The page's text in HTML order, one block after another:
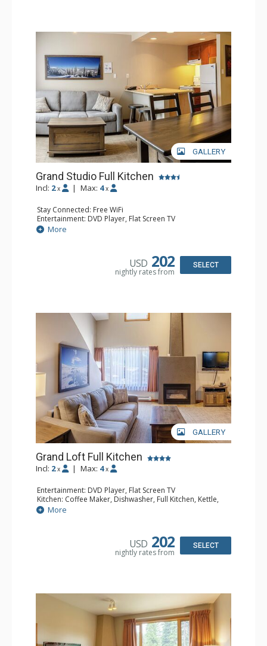
GALLERY
Grand Studio Full Kitchen
Incl: 2 x | Max: 4 x
Stay Connected: Free WiFi
Entertainment: DVD Player, Flat Screen TV
Extras: Desk
Kitchen: Coffee Maker, Dishwasher, Full Kitchen, Kettle,
Bathroom: Full Bathroom, Hair Dryer
More
USD 202
nightly rates from
SELECT
GALLERY
Grand Loft Full Kitchen
Incl: 2 x | Max: 4 x
Entertainment: DVD Player, Flat Screen TV
Kitchen: Coffee Maker, Dishwasher, Full Kitchen, Kettle,
Microwave, Toaster
Bathroom: Full Bathroom, Hair Dryer
More
USD 202
nightly rates from
SELECT